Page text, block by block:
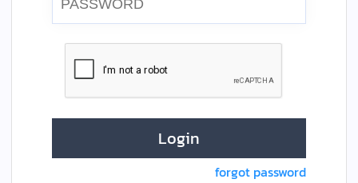
forgot password